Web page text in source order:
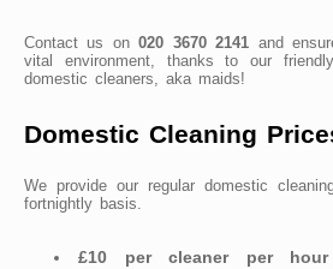
Contact us on020 3670 2141 and
vital environment, thanks to our
domestic cleaners, aka maids!
Domestic Cleaning
We provide our regular domestic
fortnightly basis.
£10 per cleaner per hour